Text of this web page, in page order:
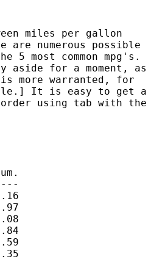
miles per gallon
numerous possible
most common mpg's.
for a moment, as
more warranted, for
It is easy to get a
using tab with the